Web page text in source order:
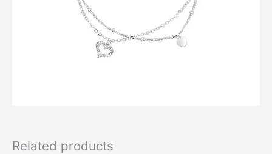
Related products